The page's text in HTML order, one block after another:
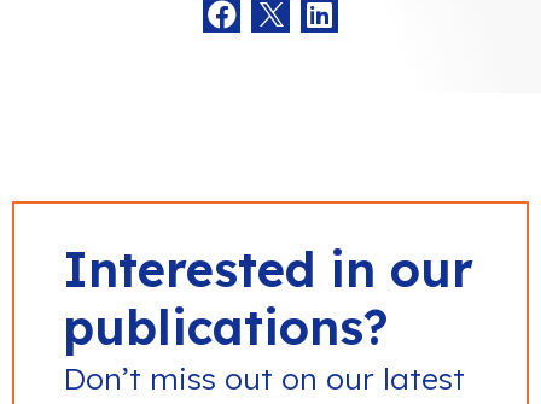
Interested in our
publications?
Don’t miss out on our latest